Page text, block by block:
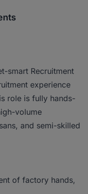
smart Recruitment
experience
role is fully hands-
volume
and semi-skilled
of factory hands,